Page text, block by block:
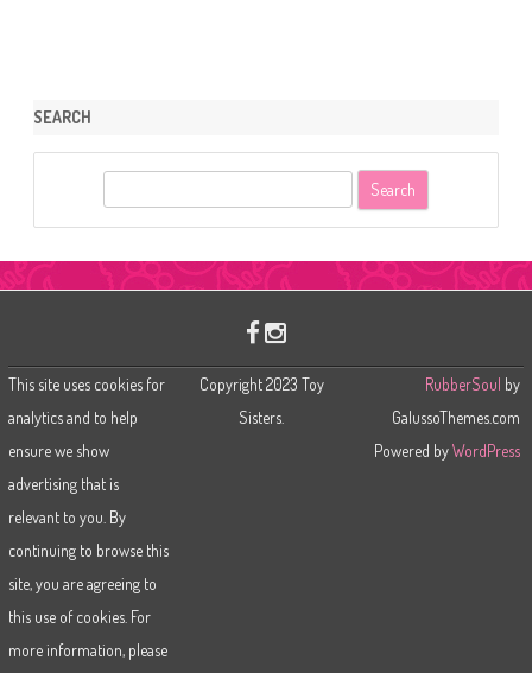
SEARCH
r
This site uses cookies for
analytics and to help
ensure we show
advertising that is
relevant to you. By
continuing to browse this
site, you are agreeing to
this use of cookies. For
more information, please
Copyright 2023 Toy
Sisters.
RubberSoul by
GalussoThemes.com
Powered byWordPress